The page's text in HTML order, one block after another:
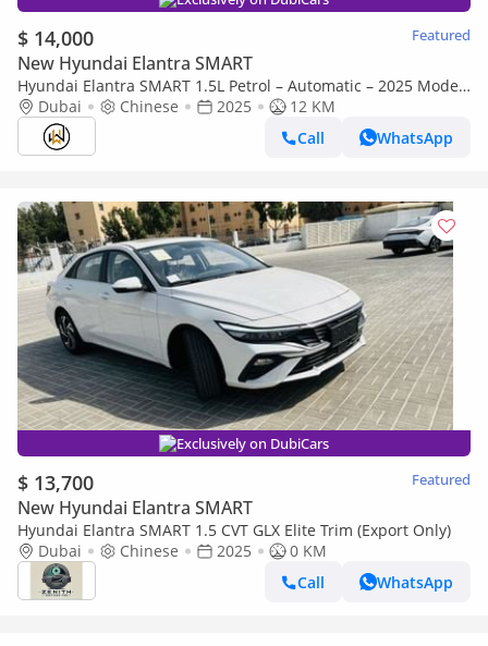
$ 14,000 Featured
New Hyundai Elantra SMART
Hyundai Elantra SMART 1.5L Petrol – Automatic – 2025 Model
– Chinese Specifications
Dubai Chinese 2025
12 KM
Call
WhatsApp
Exclusively on DubiCars
$ 13,700 Featured
New Hyundai Elantra SMART
Hyundai Elantra SMART 1.5 CVT GLX Elite Trim (Export Only)
Dubai
Chinese 2025
0 KM
Call
WhatsApp